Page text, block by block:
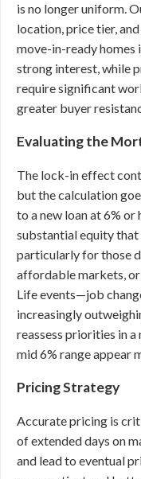
is no longer uniform.
location, price tier,
move-in-ready homes
strong interest, while
require significant
greater buyer
Evaluating the
The lock-in effect
but the calculation
to a new loan at 6%
substantial equity
particularly for those
affordable markets, or
Life events—job
increasingly
reassess priorities in
mid 6% range appear
Pricing Strategy
Accurate pricing is
of extended days on
and lead to eventual